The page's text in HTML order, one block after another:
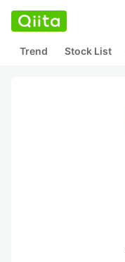
Trend Stock List